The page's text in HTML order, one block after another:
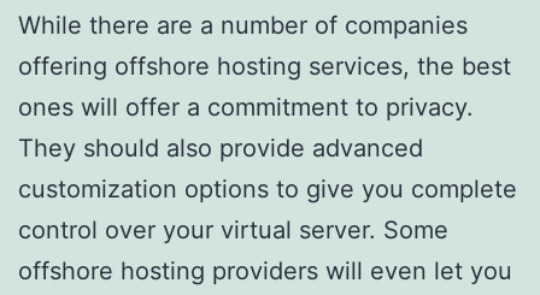
While there are a number of companies
offering offshore hosting services, the best
ones will offer a commitment to privacy.
They should also provide advanced
customization options to give you complete
control over your virtual server. Some
offshore hosting providers will even let you